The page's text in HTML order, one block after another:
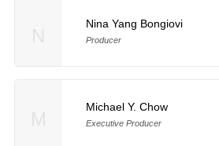
Nina Yang Bongiovi
Producer
Michael Y. Chow
Executive Producer